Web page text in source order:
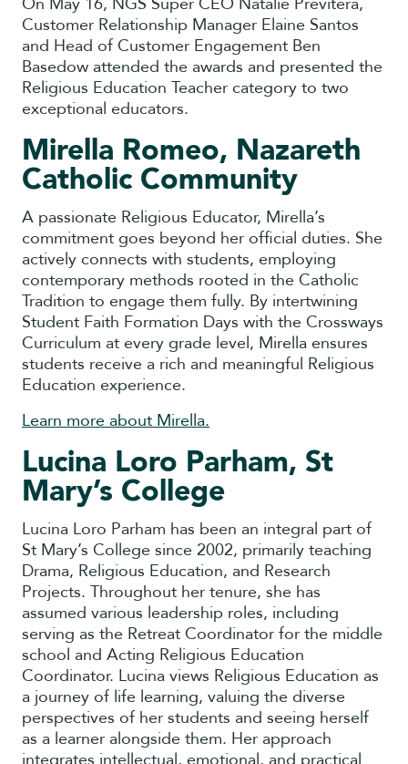
Customer Relationship Manager Elaine Santos
and Head of Customer Engagement Ben
Basedow attended the awards and presented the
Religious Education Teacher category to two
exceptional educators.
Mirella Romeo, Nazareth
Catholic Community
A passionate Religious Educator, Mirella’s
commitment goes beyond her official duties. She
actively connects with students, employing
contemporary methods rooted in the Catholic
Tradition to engage them fully. By intertwining
Student Faith Formation Days with the Crossways
Curriculum at every grade level, Mirella ensures
students receive a rich and meaningful Religious
Education experience.
Learn more about Mirella.
Lucina Loro Parham, St
Mary’s College
Lucina Loro Parham has been an integral part of
St Mary’s College since 2002, primarily teaching
Drama, Religious Education, and Research
Projects. Throughout her tenure, she has
assumed various leadership roles, including
serving as the Retreat Coordinator for the middle
school and Acting Religious Education
Coordinator. Lucina views Religious Education as
a journey of life learning, valuing the diverse
perspectives of her students and seeing herself
as a learner alongside them. Her approach